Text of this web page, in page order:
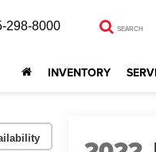
298-8000 SEARCH
INVENTORY